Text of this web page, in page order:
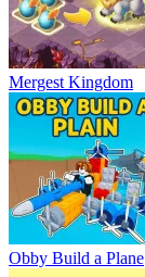
Mergest Kingdom
Obby Build a Plane